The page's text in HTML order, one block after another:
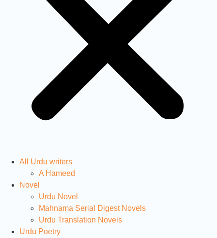
All Urdu writers
A Hameed
Novel
Urdu Novel
Mahnama Serial Digest Novels
Urdu Translation Novels
Urdu Poetry